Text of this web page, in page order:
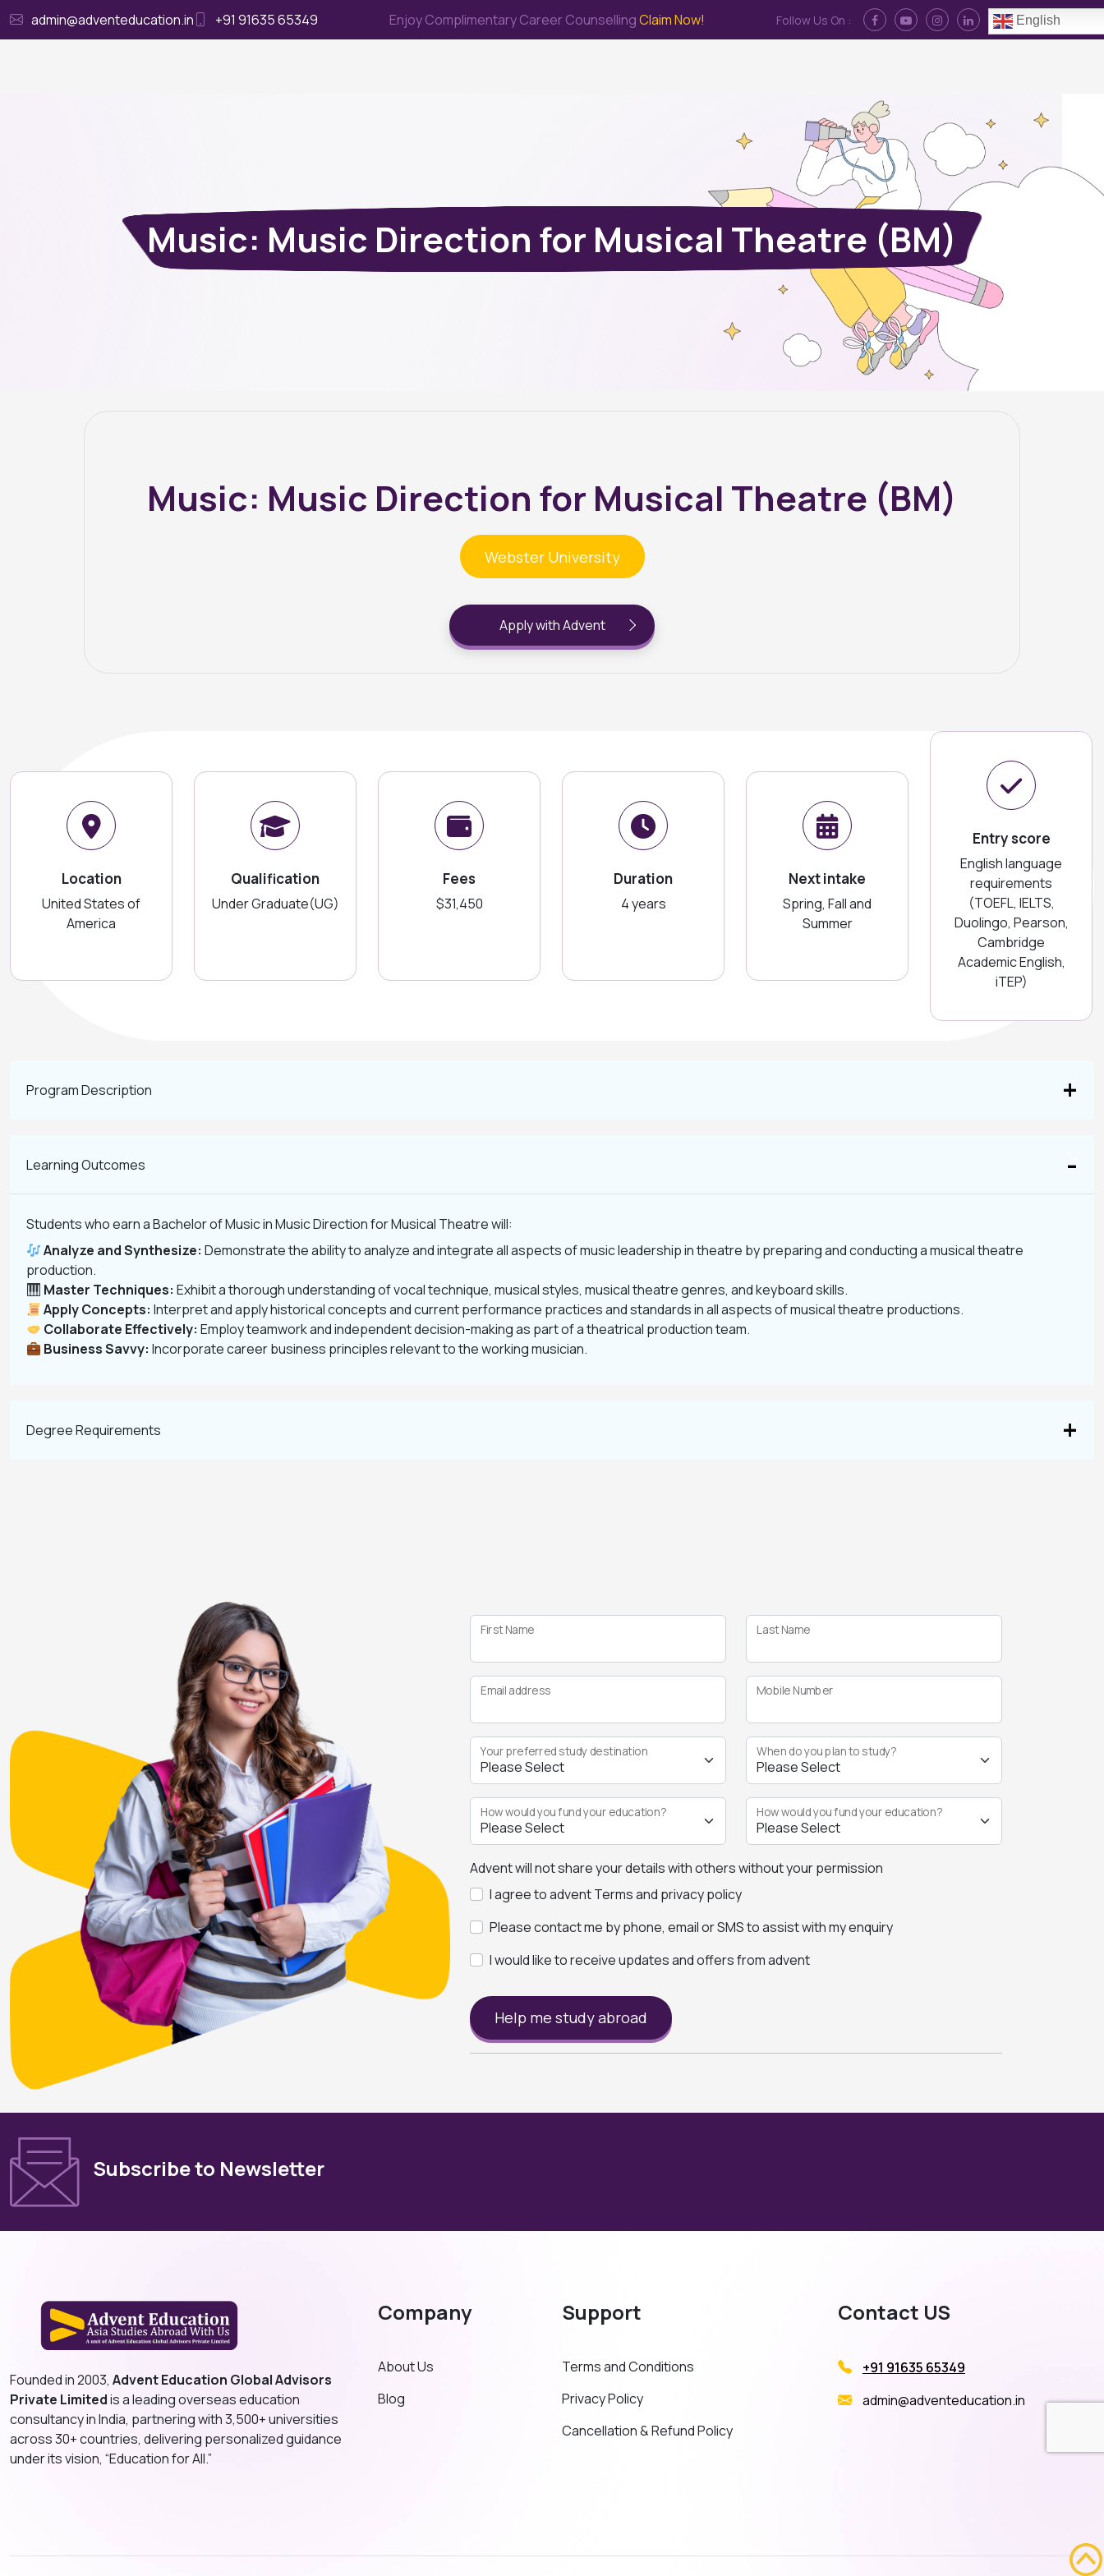
admin@adventeducation.in +91 91635 65349 Enjoy Complimentary Career CounsellingClaim Now! Follow Us On : English
Music: Music Direction for Musical Theatre (BM)
Music: Music Direction for Musical Theatre (BM)
Webster University
Apply with Advent
Location
United States of
America
Qualification
Under Graduate(UG)
Fees
$31,450
Duration
4 years
Next intake
Spring, Fall and
Summer
Entry score
English language
requirements
(TOEFL, IELTS,
Duolingo, Pearson,
Cambridge
Academic English,
iTEP)
Program Description
Learning Outcomes
Students who earn a Bachelor of Music in Music Direction for Musical Theatre will:
Analyze and Synthesize: Demonstrate the ability to analyze and integrate all aspects of music leadership in theatre by preparing and conducting a musical theatre
production.
Master Techniques: Exhibit a thorough understanding of vocal technique, musical styles, musical theatre genres, and keyboard skills.
Apply Concepts: Interpret and apply historical concepts and current performance practices and standards in all aspects of musical theatre productions.
Collaborate Effectively: Employ teamwork and independent decision-making as part of a theatrical production team.
Business Savvy: Incorporate career business principles relevant to the working musician.
Degree Requirements
First Name Last Name
Email address Mobile Number
Your preferred study destination When do you plan to study?
How would you fund your education? How would you fund your education?
Advent will not share your details with others without your permission
I agree to advent Terms and privacy policy
Please contact me by phone, email or SMS to assist with my enquiry
I would like to receive updates and offers from advent
Help me study abroad
Subscribe to Newsletter
Founded in 2003, Advent Education Global Advisors
Private Limitedis a leading overseas education
consultancy in India, partnering with 3,500+ universities
across 30+ countries, delivering personalized guidance
under its vision, “Education for All.”
Company
About Us
Blog
Support
Terms and Conditions
Privacy Policy
Cancellation & Refund Policy
Contact US
+91 91635 65349
admin@adventeducation.in